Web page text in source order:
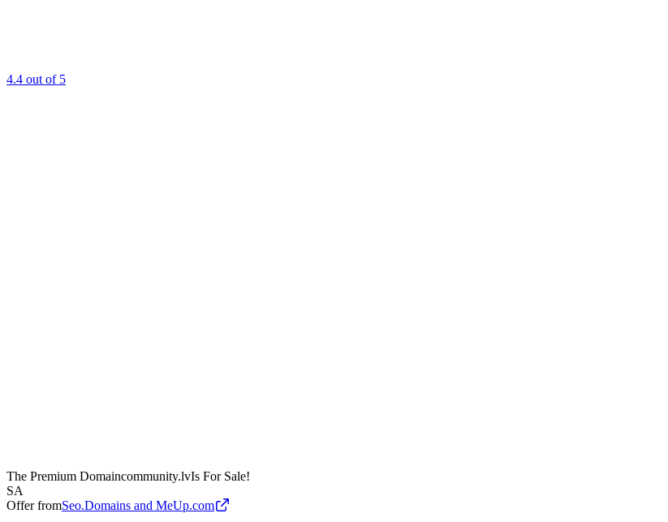
4.4 out of 5
The Premium Domaincommunity.lvIs For Sale!
SA
Offer fromSeo.Domains and MeUp.com